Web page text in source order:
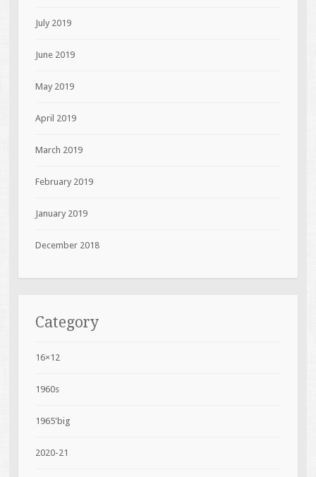
July 2019
June 2019
May 2019
April 2019
March 2019
February 2019
January 2019
December 2018
Category
16×12
1960s
1965'big
2020-21